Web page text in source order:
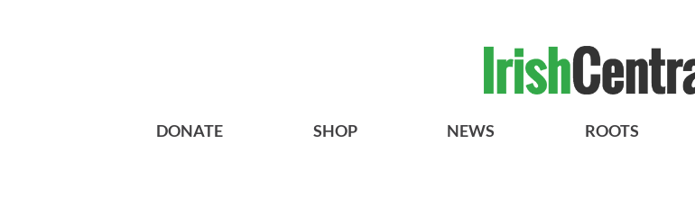
DONATE SHOP NEWS ROOTS